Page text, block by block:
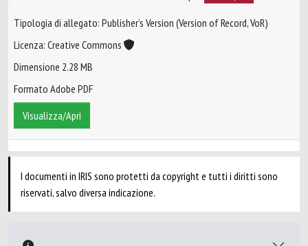
Tipologia di allegato: Publisher’s Version (Version of Record, VoR)
Licenza: Creative Commons
Dimensione 2.28 MB
Formato Adobe PDF
Visualizza/Apri
I documenti in IRIS sono protetti da copyright e tutti i diritti sono
riservati, salvo diversa indicazione.